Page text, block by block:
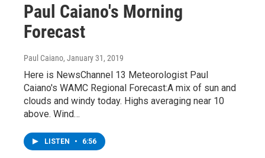
Paul Caiano's Morning
Forecast
Paul Caiano, January 31, 2019
Here is NewsChannel 13 Meteorologist Paul
Caiano's WAMC Regional Forecast:A mix of sun and
clouds and windy today. Highs averaging near 10
above. Wind…
LISTEN • 6:56